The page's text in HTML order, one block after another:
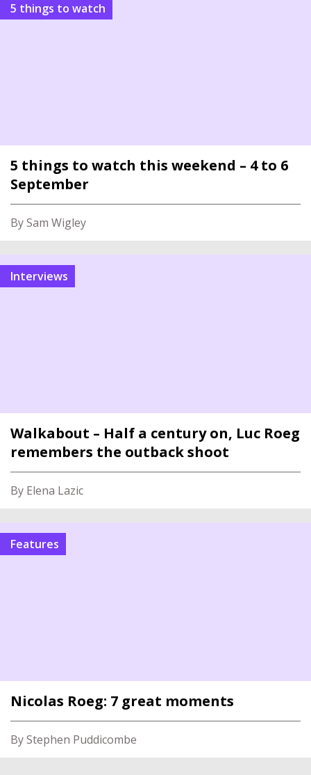
5 things to watch
5 things to watch this weekend – 4 to 6
September
By Sam Wigley
Interviews
Walkabout – Half a century on, Luc Roeg
remembers the outback shoot
By Elena Lazic
Features
Nicolas Roeg: 7 great moments
By Stephen Puddicombe